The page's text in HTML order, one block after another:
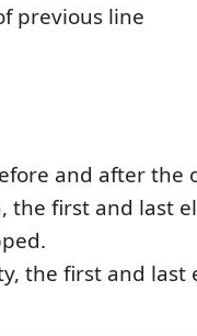
previous line
and after the
the first and last
the first and last